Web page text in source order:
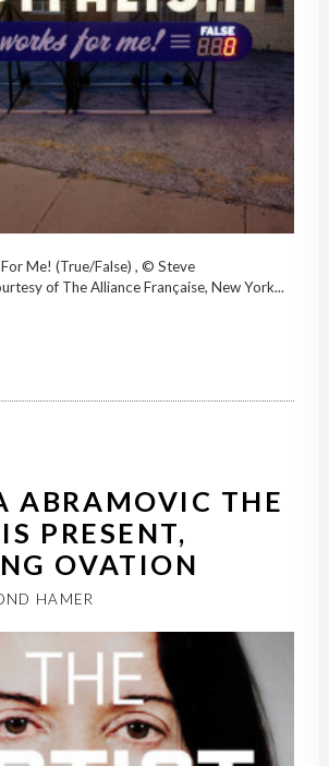
Me! (True/False) , © Steve
of The Alliance Française, New York...
ABRAMOVIC THE
PRESENT,
OVATION
HAMER